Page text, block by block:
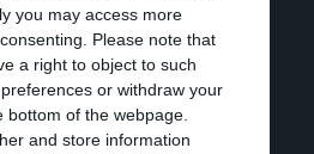
you may access more
Please note that
a right to object to such
or withdraw your
of the webpage.
and store information
of the title to
… all contributing to